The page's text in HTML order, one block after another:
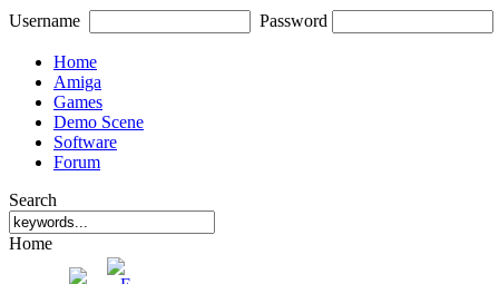
Username Password
Home
Amiga
Games
Demo Scene
Software
Forum
Search
Home